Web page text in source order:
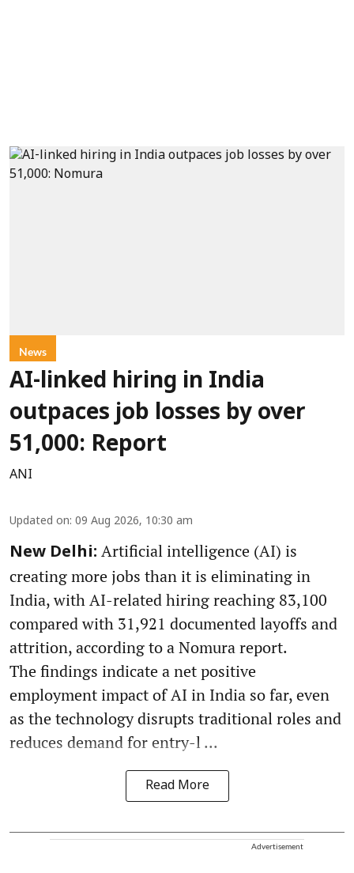
News
AI-linked hiring in India
outpaces job losses by over
51,000: Report
ANI
Updated on: 09 Aug 2026, 10:30 am
New Delhi: Artificial intelligence (AI) is
creating more jobs than it is eliminating in
India, with AI-related hiring reaching 83,100
compared with 31,921 documented layoffs and
attrition, according to a Nomura report.
The findings indicate a net positive
employment impact of AI in India so far, even
as the technology disrupts traditional roles and
reduces demand for entry-l ...
Read More
Advertisement